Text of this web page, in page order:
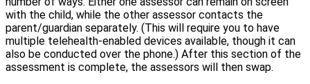
with the child, while the other assessor contacts the
parent/guardian separately. (This will require you to have
multiple telehealth-enabled devices available, though it can
also be conducted over the phone.) After this section of the
assessment is complete, the assessors will then swap.